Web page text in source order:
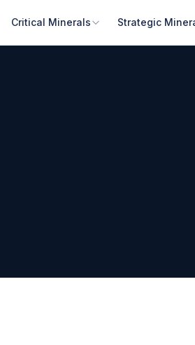
Critical Minerals Strategic